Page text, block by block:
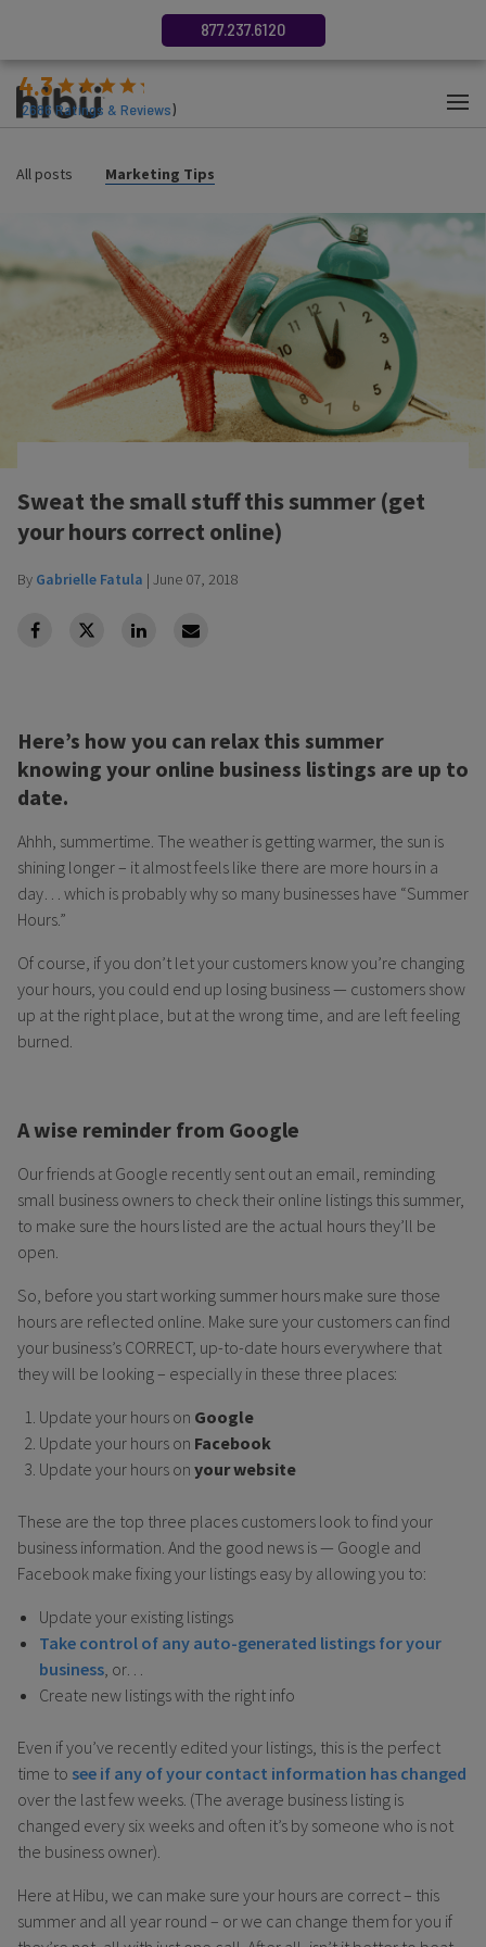
4.3
2686Ratings & Reviews)
877.237.6120
All posts Marketing Tips
Sweat the small stuff this summer (get
your hours correct online)
By Gabrielle Fatula | June 07, 2018
facebookTwitterLinkedinLinkedin
Here’s how you can relax this summer
knowing your online business listings are up to
date.
Ahhh, summertime. The weather is getting warmer, the sun is
shining longer – it almost feels like there are more hours in a
day… which is probably why so many businesses have “Summer
Hours.”
Of course, if you don’t let your customers know you’re changing
your hours, you could end up losing business — customers show
up at the right place, but at the wrong time, and are left feeling
burned.
A wise reminder from Google
Our friends at Google recently sent out an email, reminding
small business owners to check their online listings this summer,
to make sure the hours listed are the actual hours they’ll be
open.
So, before you start working summer hours make sure those
hours are reflected online. Make sure your customers can find
your business’s CORRECT, up-to-date hours everywhere that
they will be looking – especially in these three places:
Update your hours on Google
Update your hours on Facebook
Update your hours on your website
These are the top three places customers look to find your
business information. And the good news is — Google and
Facebook make fixing your listings easy by allowing you to:
Update your existing listings
Take control of any auto-generated listings for your
business , or…
Create new listings with the right info
Even if you’ve recently edited your listings, this is the perfect
time to see if any of your contact information has changed
over the last few weeks. (The average business listing is
changed every six weeks and often it’s by someone who is not
the business owner).
Here at Hibu, we can make sure your hours are correct – this
summer and all year round – or we can change them for you if